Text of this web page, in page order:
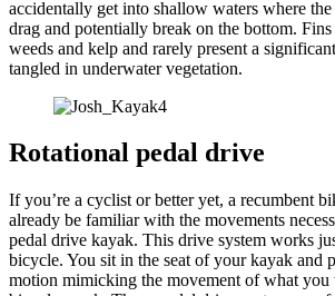
accidentally get into shallow waters where
drag and potentially break on the bottom.
weeds and kelp and rarely present a
tangled in underwater vegetation.
Rotational pedal drive
If you’re a cyclist or better yet, a recumbent
already be familiar with the movements
pedal drive kayak. This drive system works
bicycle. You sit in the seat of your kayak and
motion mimicking the movement of what